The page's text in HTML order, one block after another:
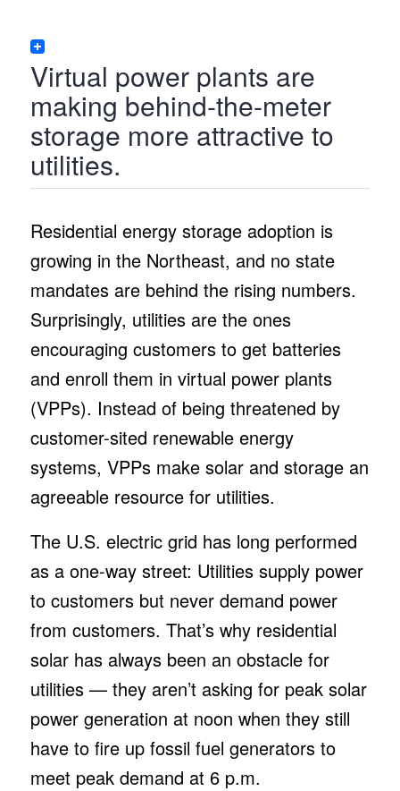
Virtual power plants are
making behind-the-meter
storage more attractive to
utilities.
Residential energy storage adoption is
growing in the Northeast, and no state
mandates are behind the rising numbers.
Surprisingly, utilities are the ones
encouraging customers to get batteries
and enroll them in virtual power plants
(VPPs). Instead of being threatened by
customer-sited renewable energy
systems, VPPs make solar and storage an
agreeable resource for utilities.
The U.S. electric grid has long performed
as a one-way street: Utilities supply power
to customers but never demand power
from customers. That’s why residential
solar has always been an obstacle for
utilities — they aren’t asking for peak solar
power generation at noon when they still
have to fire up fossil fuel generators to
meet peak demand at 6 p.m.